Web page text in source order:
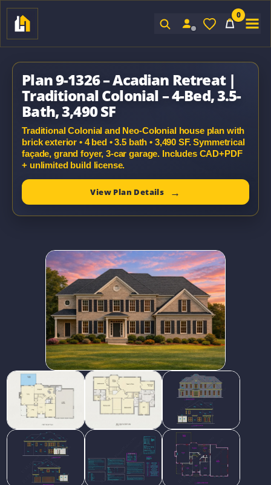
0
Plan 9-1326 – Acadian Retreat |
Traditional Colonial – 4-Bed, 3.5-
Bath, 3,490 SF
Traditional Colonial and Neo-Colonial house plan with
brick exterior • 4 bed • 3.5 bath • 3,490 SF. Symmetrical
façade, grand foyer, 3-car garage. Includes CAD+PDF
+ unlimited build license.
View Plan Details